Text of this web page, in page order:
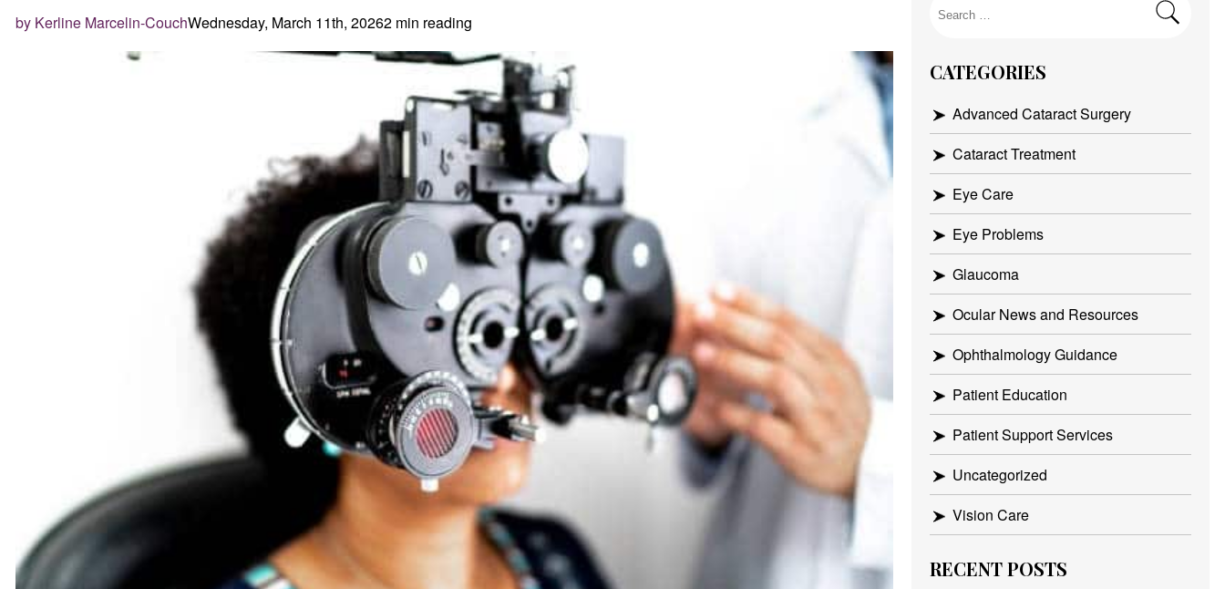
by Kerline Marcelin-CouchWednesday, March 11th, 20262 min reading
Search
CATEGORIES
Advanced Cataract Surgery
Cataract Treatment
Eye Care
Eye Problems
Glaucoma
Ocular News and Resources
Ophthalmology Guidance
Patient Education
Patient Support Services
Uncategorized
Vision Care
RECENT POSTS